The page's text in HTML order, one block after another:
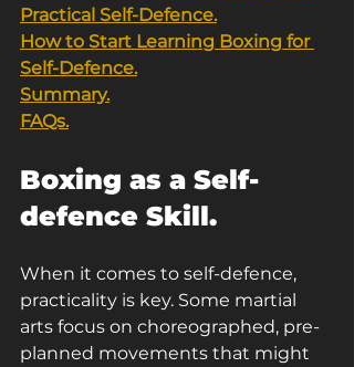
Practical Self-Defence.
How to Start Learning Boxing for
Self-Defence.
Summary.
FAQs.
Boxing as a Self-
defence Skill.
When it comes to self-defence,
practicality is key. Some martial
arts focus on choreographed, pre-
planned movements that might